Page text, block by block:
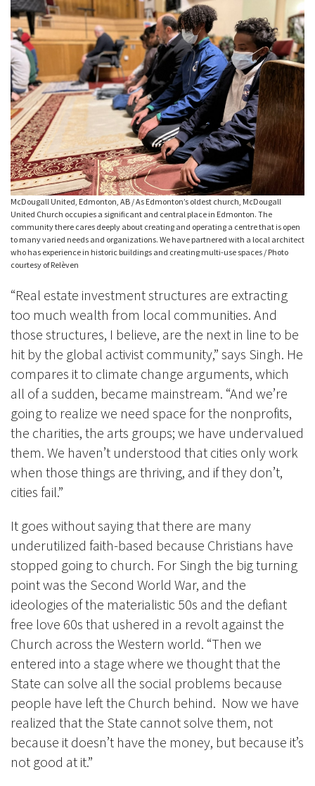
McDougall United, Edmonton, AB / As Edmonton’s oldest church, McDougall
United Church occupies a significant and central place in Edmonton. The
community there cares deeply about creating and operating a centre that is open
to many varied needs and organizations. We have partnered with a local architect
who has experience in historic buildings and creating multi-use spaces / Photo
courtesy of Relèven
“Real estate investment structures are extracting
too much wealth from local communities. And
those structures, I believe, are the next in line to be
hit by the global activist community,” says Singh. He
compares it to climate change arguments, which
all of a sudden, became mainstream. “And we’re
going to realize we need space for the nonprofits,
the charities, the arts groups; we have undervalued
them. We haven’t understood that cities only work
when those things are thriving, and if they don’t,
cities fail.”
It goes without saying that there are many
underutilized faith-based because Christians have
stopped going to church. For Singh the big turning
point was the Second World War, and the
ideologies of the materialistic 50s and the defiant
free love 60s that ushered in a revolt against the
Church across the Western world. “Then we
entered into a stage where we thought that the
State can solve all the social problems because
people have left the Church behind. Now we have
realized that the State cannot solve them, not
because it doesn’t have the money, but because it’s
not good at it.”